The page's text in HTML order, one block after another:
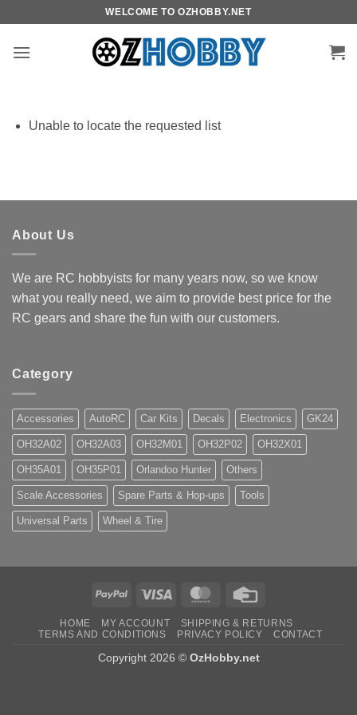
content
WELCOME TO OZHOBBY.NET
Unable to locate the requested list
About Us
We are RC hobbyists for many years now, so we know
what you really need, we aim to provide best price for the
RC gears and share the fun with our customers.
Category
Accessories AutoRC Car Kits Decals Electronics GK24
OH32A02 OH32A03 OH32M01 OH32P02 OH32X01
OH35A01 OH35P01 Orlandoo Hunter Others
Scale Accessories Spare Parts & Hop-ups Tools
Universal Parts Wheel & Tire
PayPal Visa MasterCard
HOME MY ACCOUNT
SHIPPING & RETURNS
TERMS AND CONDITIONS
PRIVACY POLICY CONTACT
Copyright 2026 © OzHobby.net